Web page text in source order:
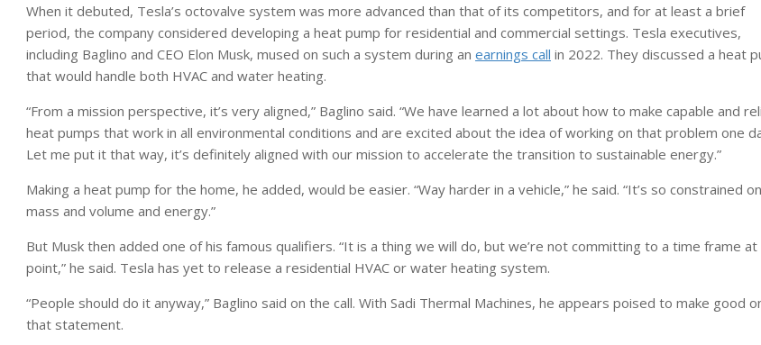
When it debuted, Tesla’s octovalve system was more advanced than that of its competitors, and for at least a brief
period, the company considered developing a heat pump for residential and commercial settings. Tesla executives,
including Baglino and CEO Elon Musk, mused on such a system during an earnings call in 2022. They discussed a heat
that would handle both HVAC and water heating.
“From a mission perspective, it’s very aligned,” Baglino said. “We have learned a lot about how to make capable and
heat pumps that work in all environmental conditions and are excited about the idea of working on that problem one
Let me put it that way, it’s definitely aligned with our mission to accelerate the transition to sustainable energy.”
Making a heat pump for the home, he added, would be easier. “Way harder in a vehicle,” he said. “It’s so constrained on
mass and volume and energy.”
But Musk then added one of his famous qualifiers. “It is a thing we will do, but we’re not committing to a time frame at
point,” he said. Tesla has yet to release a residential HVAC or water heating system.
“People should do it anyway,” Baglino said on the call. With Sadi Thermal Machines, he appears poised to make good
that statement.